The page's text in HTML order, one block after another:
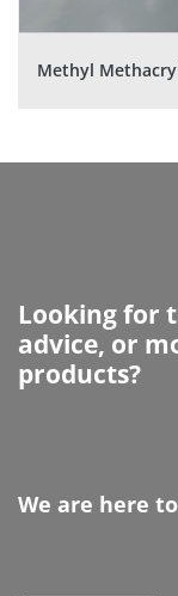
Methyl
Looking for
advice, or
products?
We are here